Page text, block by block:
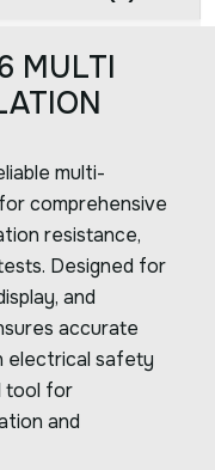
MULTI
multi-
comprehensive
resistance,
Designed for
and
accurate
electrical safety
tool for
and